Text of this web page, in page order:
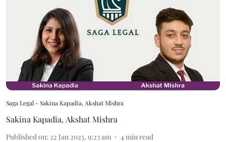
Saga Legal - Sakina Kapadia, Akshat Mishra
Sakina Kapadia, Akshat Mishra
Published on: 22 Jan 2025, 9:23 am 4 min read